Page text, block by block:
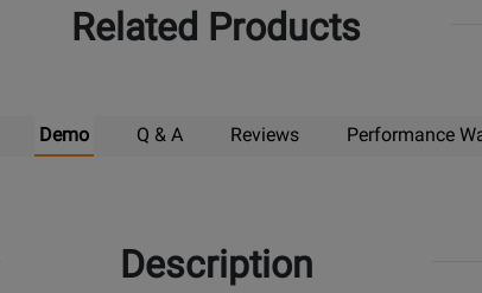
Related Products
Demo Q & A Reviews Performance
Description